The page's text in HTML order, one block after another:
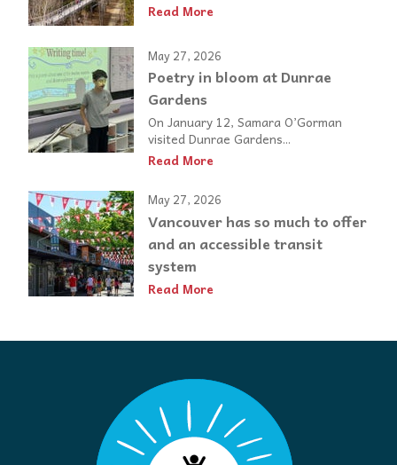
Read More
May 27, 2026
Poetry in bloom at Dunrae
Gardens
On January 12, Samara O’Gorman
visited Dunrae Gardens...
Read More
May 27, 2026
Vancouver has so much to offer
and an accessible transit
system
Read More